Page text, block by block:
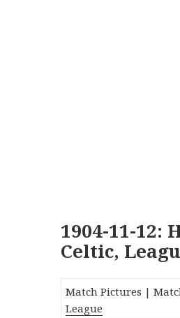
1904-11-12:
Celtic,
Match Pictures |
League